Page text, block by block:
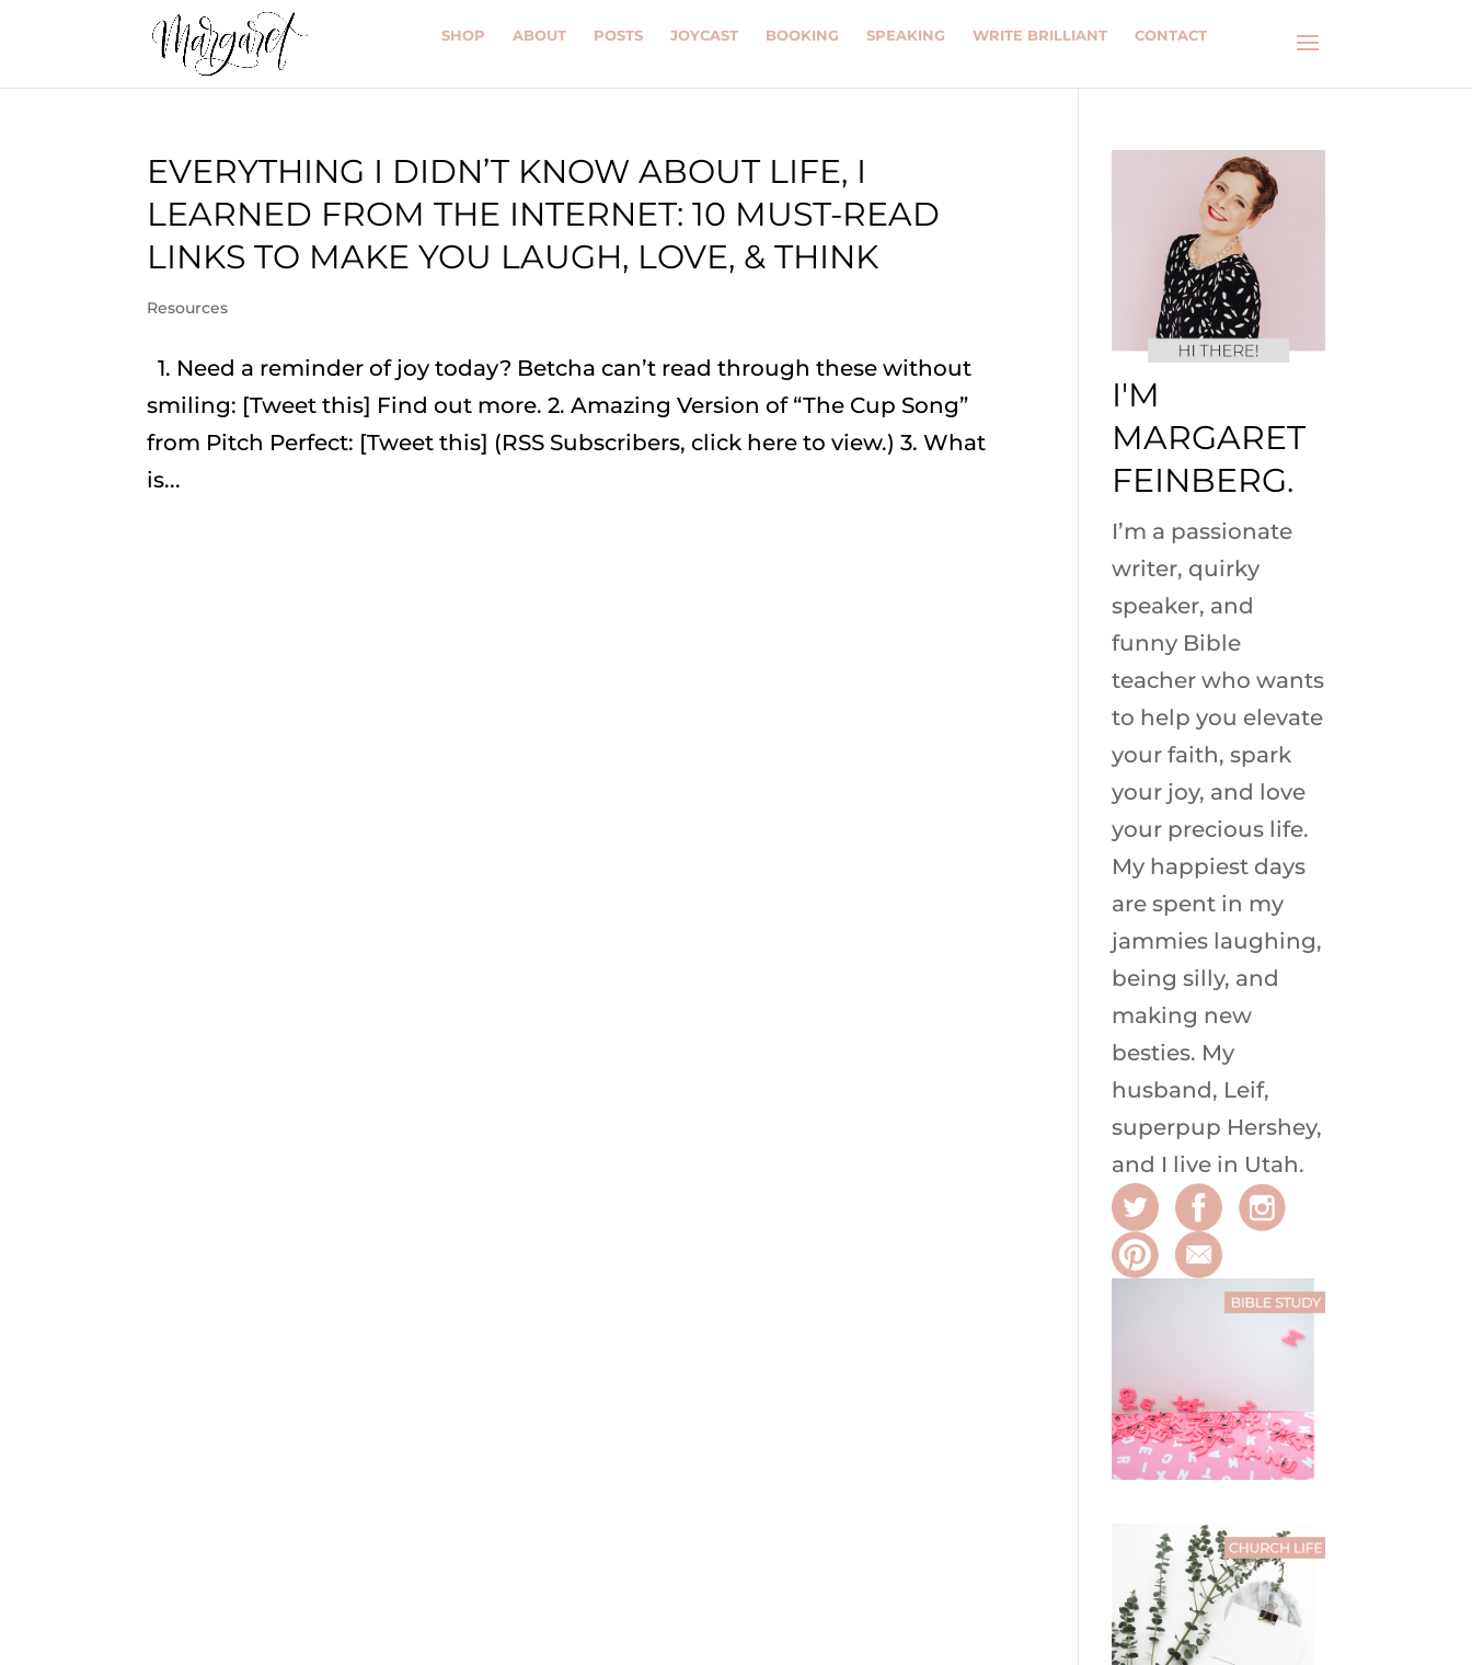
SHOP ABOUT POSTS JOYCAST BOOKING SPEAKING WRITE BRILLIANT CONTACT
EVERYTHING I DIDN’T KNOW ABOUT LIFE, I
LEARNED FROM THE INTERNET: 10 MUST-READ
LINKS TO MAKE YOU LAUGH, LOVE, & THINK
Resources
1. Need a reminder of joy today? Betcha can’t read through these without
smiling: [Tweet this] Find out more. 2. Amazing Version of “The Cup Song”
from Pitch Perfect: [Tweet this] (RSS Subscribers, click here to view.) 3. What
is...
I'M
MARGARET
FEINBERG.
I’m a passionate
writer, quirky
speaker, and
funny Bible
teacher who wants
to help you elevate
your faith, spark
your joy, and love
your precious life.
My happiest days
are spent in my
jammies laughing,
being silly, and
making new
besties. My
husband, Leif,
superpup Hershey,
and I live in Utah.